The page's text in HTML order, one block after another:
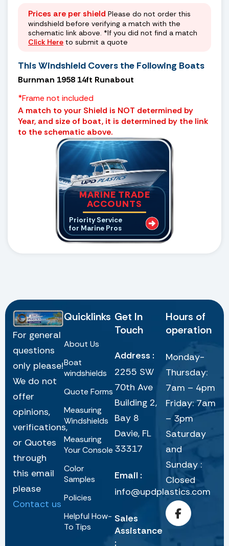
Prices are per shield Please do not order this
windshield before verifying a match with the
schematic link above. *If you did not find a match
Click Here to submit a quote
This Windshield Covers the Following Boats
Burnman 1958 14ft Runabout
*Frame not included
A match to your Shield is NOT determined by
Year, and size of boat, it is determined by the link
to the schematic above.
MARINE TRADE
ACCOUNTS
Priority Service
for Marine Pros
For general
questions
only please!
We do not
offer
opinions,
verifications,
or Quotes
through
this email
please
Contact us
Quicklinks
About Us
Boat
windshields
Quote Forms
Measuring
Windshields
Measuring
Your Console
Color
Samples
Policies
Helpful How-
To Tips
Get In
Touch
Address :
2255 SW
70th Ave
Building 2,
Bay 8
Davie, FL
33317
Email :
info@updplastics.com
Sales
Assistance
:
Hours of
operation
Monday-
Thursday:
7am – 4pm
Friday: 7am
– 3pm
Saturday
and
Sunday :
Closed